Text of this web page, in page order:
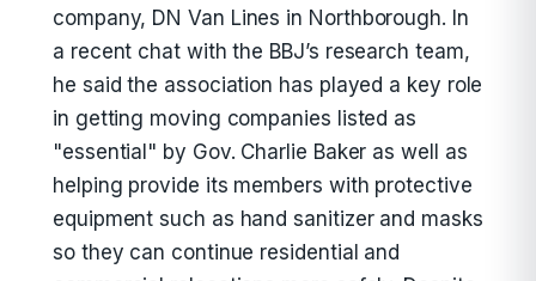
company, DN Van Lines in Northborough. In
a recent chat with the BBJ’s research team,
he said the association has played a key role
in getting moving companies listed as
"essential" by Gov. Charlie Baker as well as
helping provide its members with protective
equipment such as hand sanitizer and masks
so they can continue residential and